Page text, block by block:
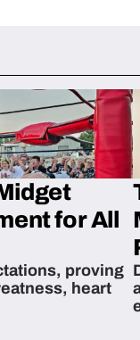
for All
proving
heart